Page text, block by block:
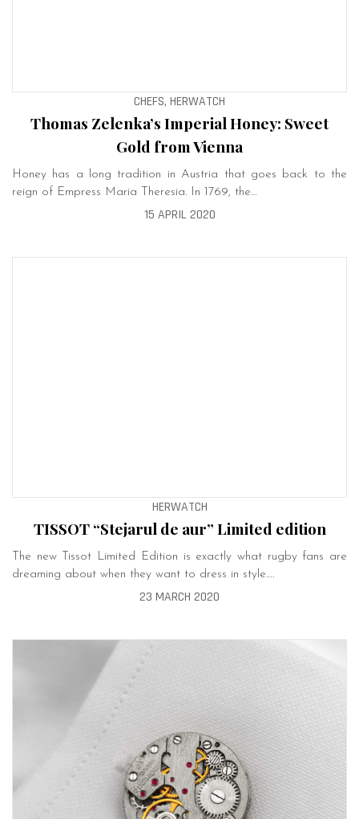
CHEFS, HERWATCH
Thomas Zelenka’s Imperial Honey: Sweet
Gold from Vienna
Honey has a long tradition in Austria that goes back to the
reign of Empress Maria Theresia. In 1769, the…
15 APRIL 2020
HERWATCH
TISSOT “Stejarul de aur” Limited edition
The new Tissot Limited Edition is exactly what rugby fans are
dreaming about when they want to dress in style….
23 MARCH 2020